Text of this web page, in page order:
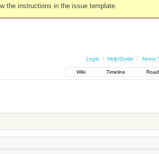
the instructions in the issue template.
Login Help/Guide About
Wiki Timeline